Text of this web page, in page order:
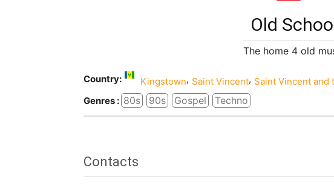
Old
The home 4 old
Country: Kingstown, Saint Vincent, Saint Vincent and
Genres : 80s 90s Gospel Techno
Contacts